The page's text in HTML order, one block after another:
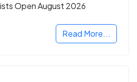
Open August 2026
Read More...